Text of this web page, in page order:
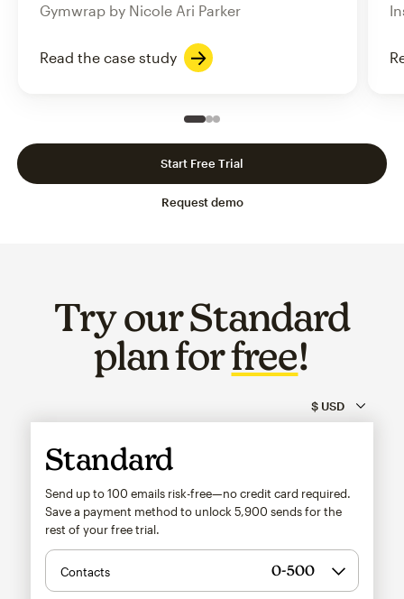
Gymwrap by Nicole Ari Parker
Read the case study
Slide 1 of 3
Go to slide 2 of 3
Go to slide 3 of 3
Request demo
Start Free Trial
Try our Standard
plan forfree!
Standard
Send up to 100 emails risk-free—no credit card required.
Save a payment method to unlock 5,900 sends for the
rest of your free trial.
Contacts